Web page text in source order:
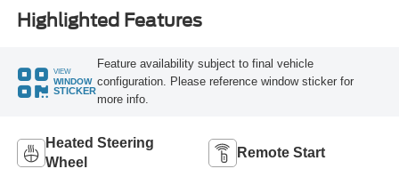
Highlighted Features
VIEW
WINDOW
STICKER
Feature availability subject to final vehicle
configuration. Please reference window sticker for
more info.
Heated Steering
Wheel
Remote Start